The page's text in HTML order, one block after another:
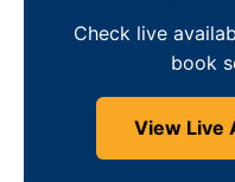
Check live
book
View Live